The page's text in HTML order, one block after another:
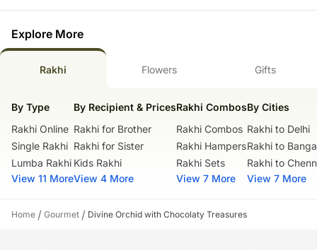
Explore More
Rakhi Flowers Gifts
By Type
Rakhi Online
Single Rakhi
Lumba Rakhi
View 11 More
By Recipient & Prices
Rakhi for Brother
Rakhi for Sister
Kids Rakhi
View 4 More
Rakhi Combos
Rakhi Combos
Rakhi Hampers
Rakhi Sets
View 7 More
By Cities
Rakhi to Delhi
Rakhi to
Rakhi to
View 7 More
Home / Gourmet / Divine Orchid with Chocolaty Treasures